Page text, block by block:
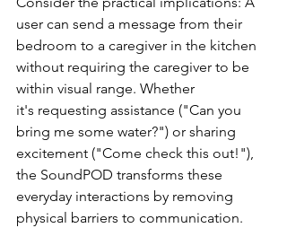
user can send a message from their
bedroom to a caregiver in the kitchen
without requiring the caregiver to be
within visual range. Whether
it's requesting assistance ("Can you
bring me some water?") or sharing
excitement ("Come check this out!"),
the SoundPOD transforms these
everyday interactions by removing
physical barriers to communication.